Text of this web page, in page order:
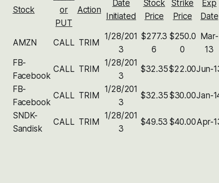
Stock
or
PUT
Action
Date
Initiated
Stock
Price
Strike
Price
Exp
Date
AMZN CALL TRIM
1/28/201
3
$277.3
6
$250.0
0
Mar-
13
FB-
Facebook
CALL TRIM
1/28/201
3
$32.35$22.00Jun-
FB-
Facebook
CALL TRIM
1/28/201
3
$32.35 $30.00Jan-
SNDK-
Sandisk
CALL TRIM
1/28/201
3
$49.53 $40.00Apr-